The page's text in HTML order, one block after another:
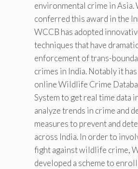
environmental crime in Asia.
conferred this award in the
WCCB has adopted
techniques that have
enforcement of trans-
crimes in India. Notably it
online Wildlife Crime
System to get real time data
analyze trends in crime and
measures to prevent and
across India. In order to
fight against wildlife crime,
developed a scheme to